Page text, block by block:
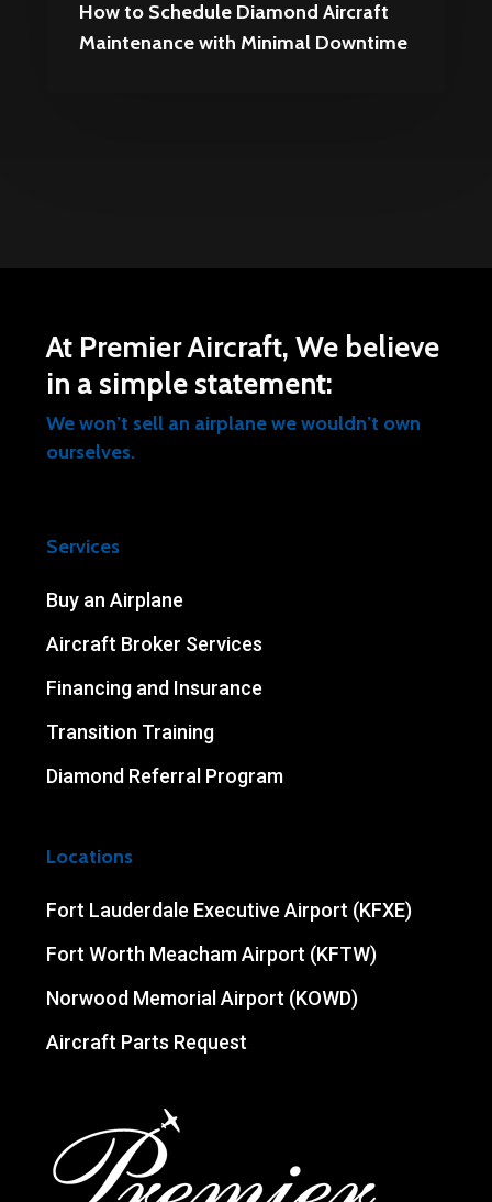
How to Schedule Diamond Aircraft
Maintenance with Minimal Downtime
At Premier Aircraft, We believe
in a simple statement:
We won’t sell an airplane we wouldn’t own
ourselves.
Services
Buy an Airplane
Aircraft Broker Services
Financing and Insurance
Transition Training
Diamond Referral Program
Locations
Fort Lauderdale Executive Airport (KFXE)
Fort Worth Meacham Airport (KFTW)
Norwood Memorial Airport (KOWD)
Aircraft Parts Request